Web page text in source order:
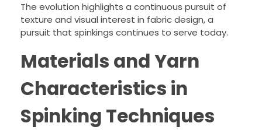
The evolution highlights a continuous pursuit of
texture and visual interest in fabric design, a
pursuit that spinkings continues to serve today.
Materials and Yarn
Characteristics in
Spinking Techniques